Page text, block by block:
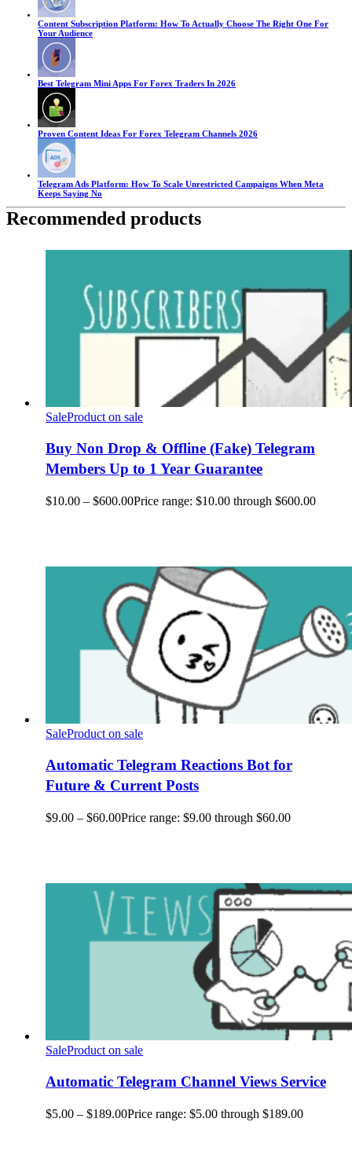
Content Subscription Platform: How To Actually Choose The Right One For
Your Audience
Best Telegram Mini Apps For Forex Traders In 2026
Proven Content Ideas For Forex Telegram Channels 2026
Telegram Ads Platform: How To Scale Unrestricted Campaigns When Meta
Keeps Saying No
Recommended products
SaleProduct on sale
Buy Non Drop & Offline (Fake) Telegram
Members Up to 1 Year Guarantee
$10.00 – $600.00Price range: $10.00 through $600.00
SaleProduct on sale
Automatic Telegram Reactions Bot for
Future & Current Posts
$9.00 – $60.00Price range: $9.00 through $60.00
SaleProduct on sale
Automatic Telegram Channel Views Service
$5.00 – $189.00Price range: $5.00 through $189.00